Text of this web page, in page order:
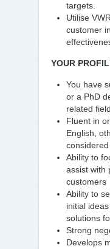
targets.
Utilise
customer
YOUR
You have
or a PhD
related
Fluent in
English,
Ability to
assist with
customers
Ability to
initial
solutions
Strong
Develops